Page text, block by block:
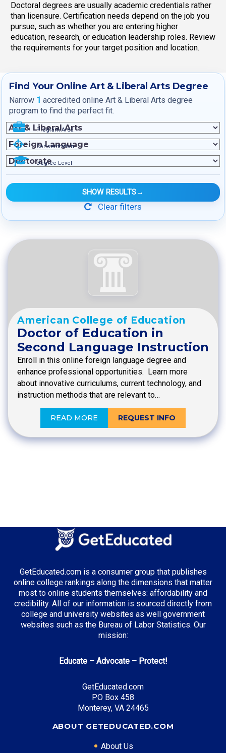
Doctoral degrees are usually academic credentials rather
than licensure. Certification needs depend on the job you
pursue, such as whether you are entering higher
education, research, or education leadership roles. Review
the requirements for your target position and location.
Find Your Online Art & Liberal Arts Degree
Narrow 1 accredited online Art & Liberal Arts degree
program to find the perfect fit.
Program Area
Concentration
Degree Level
SHOW RESULTS→
Clear filters
American College of Education
Doctor of Education in
Second Language Instruction
Enroll in this online foreign language degree and
enhance professional opportunities. Learn more
about innovative curriculums, current technology, and
instruction methods that are relevant to…
READ MORE REQUEST INFO
GetEducated.com is a consumer group that publishes
online college rankings along the dimensions that matter
most to online students themselves: affordability and
credibility. All of our information is sourced directly from
college and university websites as well government
websites such as the Bureau of Labor Statistics. Our
mission:
Educate – Advocate – Protect!
GetEducated.com
PO Box 458
Monterey, VA 24465
ABOUT GETEDUCATED.COM
About Us